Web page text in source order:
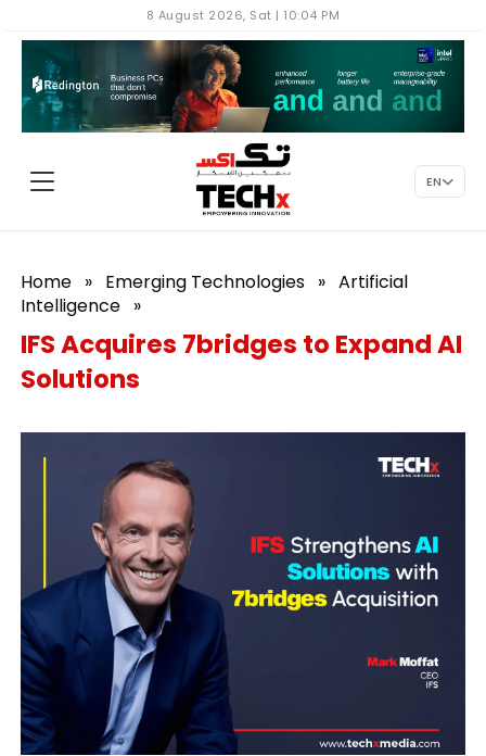
8 August 2026, Sat | 10:04 PM
EN
Home » Emerging Technologies » Artificial
Intelligence »
IFS Acquires 7bridges to Expand AI
Solutions